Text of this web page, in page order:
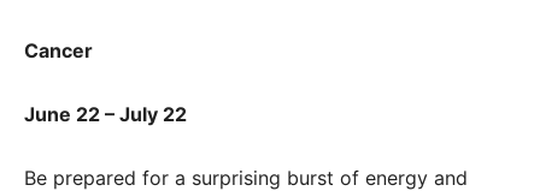
Cancer
June 22 – July 22
Be prepared for a surprising burst of energy and